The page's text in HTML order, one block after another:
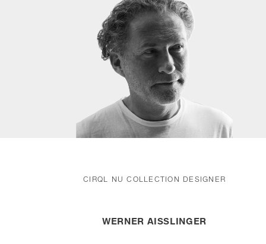
CIRQL NU COLLECTION DESIGNER
WERNER AISSLINGER